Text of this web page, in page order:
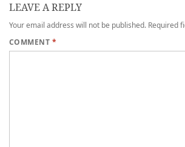
LEAVE A REPLY
Your email address will not be published. Required
COMMENT *